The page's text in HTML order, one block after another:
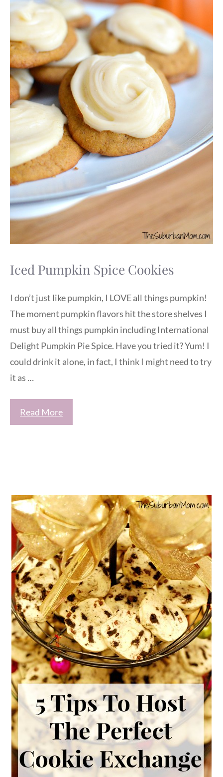
Iced Pumpkin Spice Cookies
I don’t just like pumpkin, I LOVE all things pumpkin!
The moment pumpkin flavors hit the store shelves I
must buy all things pumpkin including International
Delight Pumpkin Pie Spice. Have you tried it? Yum! I
could drink it alone, in fact, I think I might need to try
it as …
Read More